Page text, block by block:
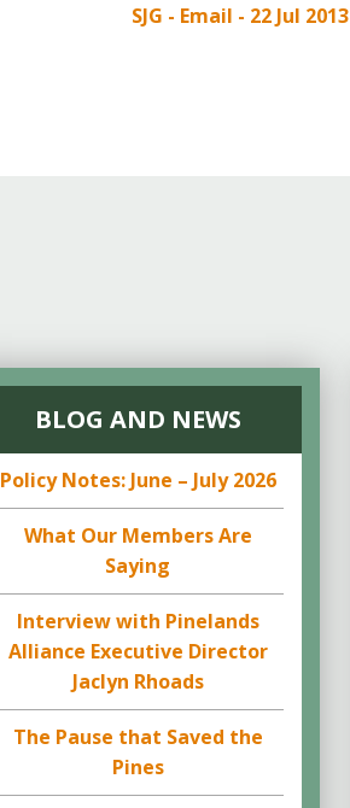
SJG - Email - 22 Jul 2013
BLOG AND NEWS
Policy Notes: June – July 2026
What Our Members Are
Saying
Interview with Pinelands
Alliance Executive Director
Jaclyn Rhoads
The Pause that Saved the
Pines